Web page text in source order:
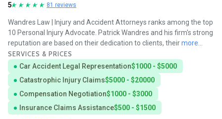
5 81 reviews
Wandres Law | Injury and Accident Attorneys ranks among the top
10 Personal Injury Advocate. Patrick Wandres and his firm's strong
reputation are based on their dedication to clients, theirmore...
SERVICES & PRICES
Car Accident Legal Representation$1000 - $5000
Catastrophic Injury Claims$5000 - $20000
Compensation Negotiation$1000 - $3000
Insurance Claims Assistance$500 - $1500